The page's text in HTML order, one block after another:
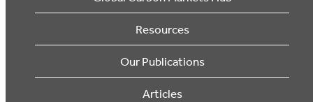
Resources
Our Publications
Articles